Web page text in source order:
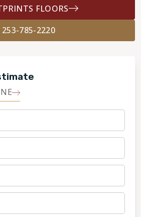
FLOORS
253-785-2220